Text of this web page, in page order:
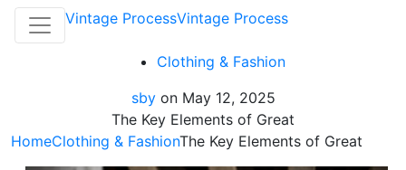
Vintage ProcessVintage Process
Clothing & Fashion
sbyon May 12, 2025
The Key Elements of Great
HomeClothing & FashionThe Key Elements of Great